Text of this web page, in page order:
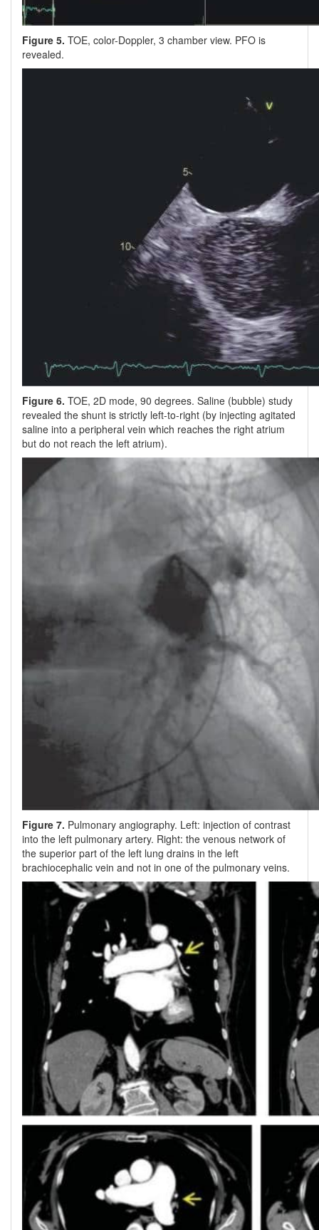
Figure 5. TOE, color-Doppler, 3 chamber view. PFO is
revealed.
Figure 6. TOE, 2D mode, 90 degrees. Saline (bubble) study
revealed the shunt is strictly left-to-right (by injecting agitated
saline into a peripheral vein which reaches the right atrium
but do not reach the left atrium).
Figure 7. Pulmonary angiography. Left: injection of contrast
into the left pulmonary artery. Right: the venous network of
the superior part of the left lung drains in the left
brachiocephalic vein and not in one of the pulmonary veins.